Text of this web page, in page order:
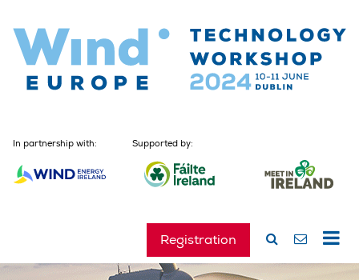
In partnership with: Supported by:
Registration